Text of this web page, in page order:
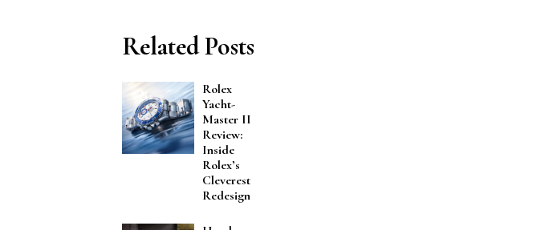
Related Posts
Rolex
Yacht-
Master II
Review:
Inside
Rolex’s
Cleverest
Redesign